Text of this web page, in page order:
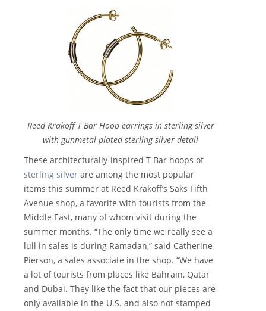
Reed Krakoff T Bar Hoop earrings in sterling silver
with gunmetal plated sterling silver detail
These architecturally-inspired T Bar hoops of
sterling silver are among the most popular
items this summer at Reed Krakoff’s Saks Fifth
Avenue shop, a favorite with tourists from the
Middle East, many of whom visit during the
summer months. “The only time we really see a
lull in sales is during Ramadan,” said Catherine
Pierson, a sales associate in the shop. “We have
a lot of tourists from places like Bahrain, Qatar
and Dubai. They like the fact that our pieces are
only available in the U.S. and also not stamped